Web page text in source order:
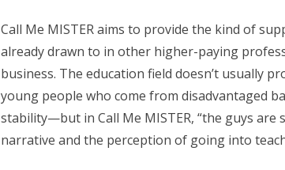
Call Me MISTER aims to provide the kind of
already drawn to in other higher-paying
business. The education field doesn’t usually
young people who come from disadvantaged
stability—but in Call Me MISTER, “the guys are
narrative and the perception of going into